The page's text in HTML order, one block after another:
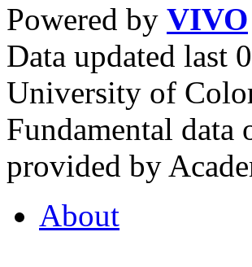
Powered by VIVO
Data updated last
University of
Fundamental data
provided by
About